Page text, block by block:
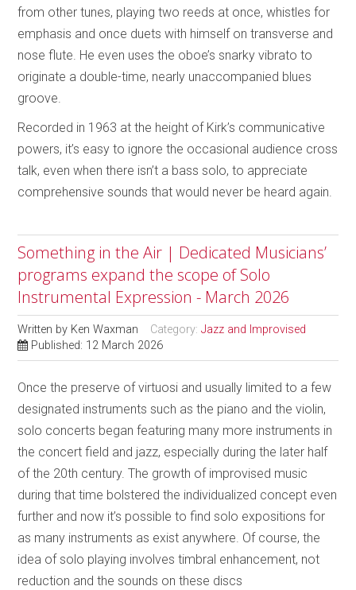
from other tunes, playing two reeds at once, whistles for
emphasis and once duets with himself on transverse and
nose flute. He even uses the oboe’s snarky vibrato to
originate a double-time, nearly unaccompanied blues
groove.
Recorded in 1963 at the height of Kirk’s communicative
powers, it’s easy to ignore the occasional audience cross
talk, even when there isn’t a bass solo, to appreciate
comprehensive sounds that would never be heard again.
Something in the Air | Dedicated Musicians’
programs expand the scope of Solo
Instrumental Expression - March 2026
Written by Ken Waxman Category:Jazz and Improvised
Published: 12 March 2026
Once the preserve of virtuosi and usually limited to a few
designated instruments such as the piano and the violin,
solo concerts began featuring many more instruments in
the concert field and jazz, especially during the later half
of the 20th century. The growth of improvised music
during that time bolstered the individualized concept even
further and now it’s possible to find solo expositions for
as many instruments as exist anywhere. Of course, the
idea of solo playing involves timbral enhancement, not
reduction and the sounds on these discs